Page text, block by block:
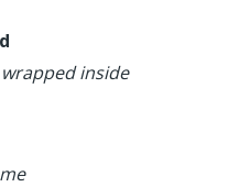
inside